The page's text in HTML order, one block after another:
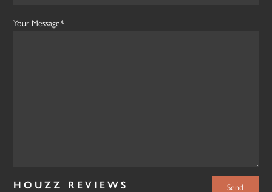
Your Message*
HOUZZ REVIEWS